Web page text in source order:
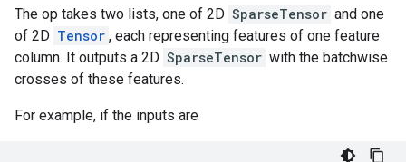
The op takes two lists, one of 2D SparseTensor and one
of 2D Tensor , each representing features of one feature
column. It outputs a 2D SparseTensor with the batchwise
crosses of these features.
For example, if the inputs are